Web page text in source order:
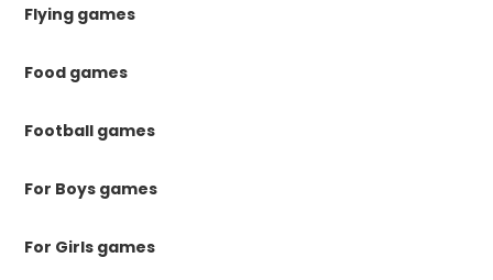
Flying games
Food games
Football games
For Boys games
For Girls games